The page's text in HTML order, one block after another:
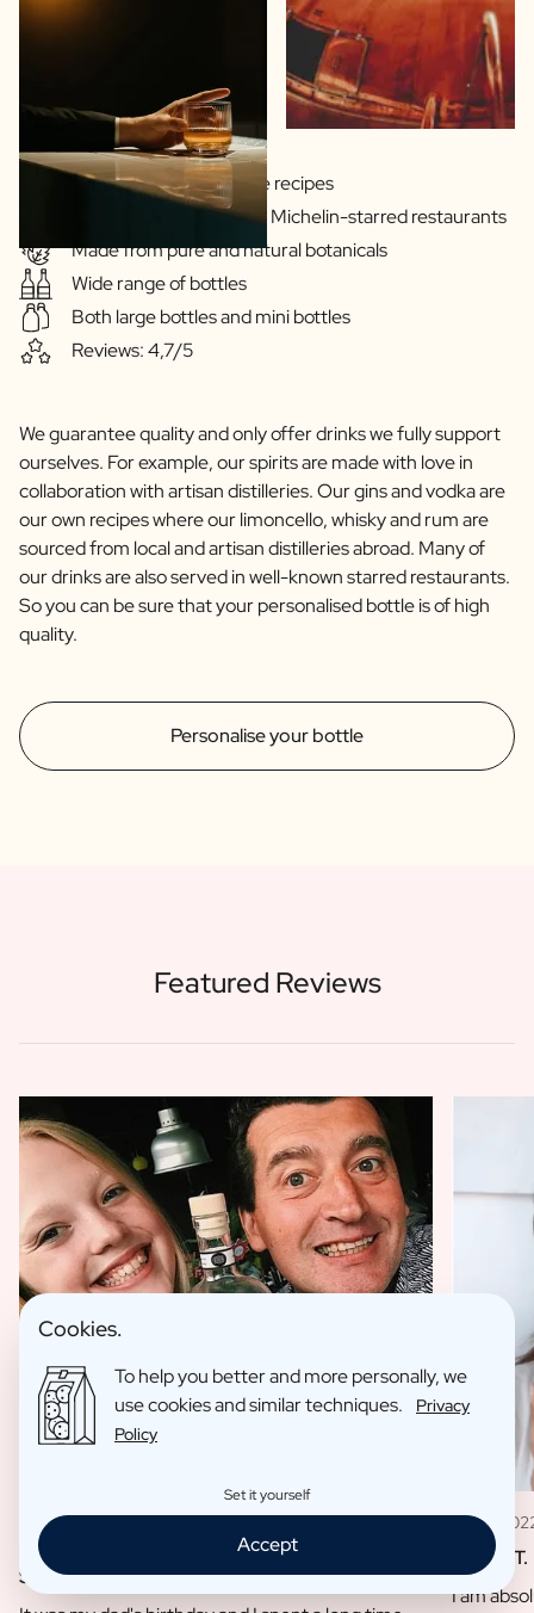
Scratch Label Gift
Gift for Mom
Business Gifts
About us
Reviews
Blog
FAQ
Contact
Gins & Vodka's exclusive recipes
Our drinks are served in Michelin-starred restaurants
Made from pure and natural botanicals
Wide range of bottles
Both large bottles and mini bottles
Reviews: 4,7/5
Personalise your bottle
We guarantee quality and only offer drinks we fully support
ourselves. For example, our spirits are made with love in
collaboration with artisan distilleries. Our gins and vodka are
our own recipes where our limoncello, whisky and rum are
sourced from local and artisan distilleries abroad. Many of
our drinks are also served in well-known starred restaurants.
So you can be sure that your personalised bottle is of high
quality.
Featured Reviews
09 Jan 2023
Sofie L.
11 May
Louise T.
I am
Cookies.
To help you better and more personally, we
use cookies and similar techniques.
Privacy
Policy
Set it yourself
Accept